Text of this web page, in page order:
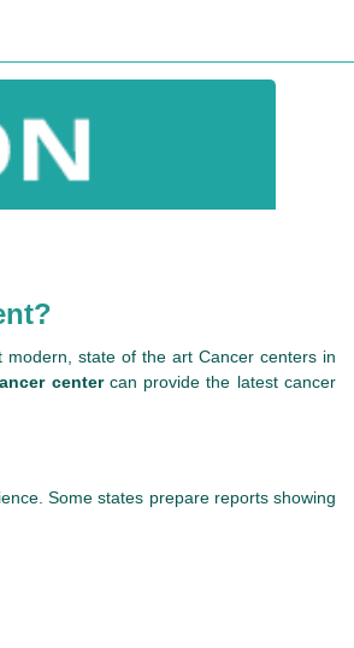
state of the art Cancer centers in
centercan provide the latest cancer
Some states prepare reports showing